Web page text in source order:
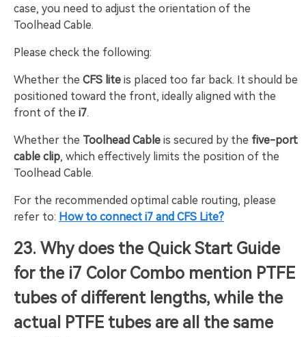
case, you need to adjust the orientation of the
Toolhead Cable.
Please check the following:
Whether the CFS lite is placed too far back. It should be
positioned toward the front, ideally aligned with the
front of the i7.
Whether the Toolhead Cable is secured by the five-port
cable clip, which effectively limits the position of the
Toolhead Cable.
For the recommended optimal cable routing, please
refer to: How to connect i7 and CFS Lite?
23. Why does the Quick Start Guide
for the i7 Color Combo mention PTFE
tubes of different lengths, while the
actual PTFE tubes are all the same